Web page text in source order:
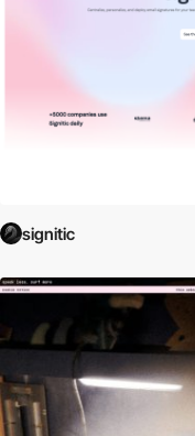
signitic